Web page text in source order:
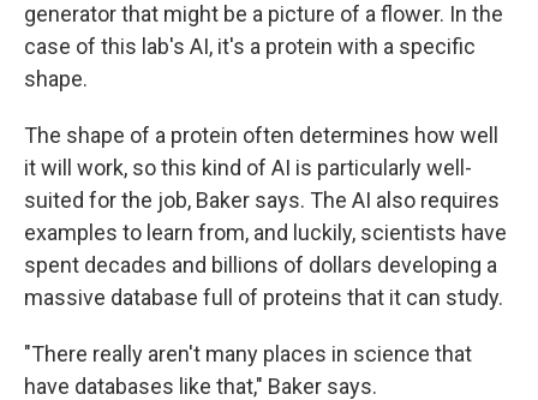
generator that might be a picture of a flower. In the
case of this lab's AI, it's a protein with a specific
shape.
The shape of a protein often determines how well
it will work, so this kind of AI is particularly well-
suited for the job, Baker says. The AI also requires
examples to learn from, and luckily, scientists have
spent decades and billions of dollars developing a
massive database full of proteins that it can study.
"There really aren't many places in science that
have databases like that," Baker says.